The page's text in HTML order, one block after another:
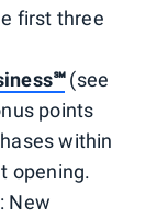
first three
(see
points
within
opening.
: New